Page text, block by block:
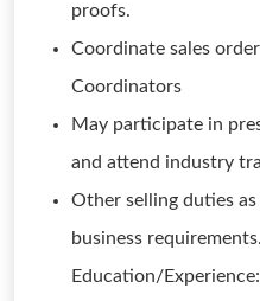
proofs.
Coordinate sales
Coordinators
May participate in
and attend industry
Other selling duties as
business
Education/Experience: